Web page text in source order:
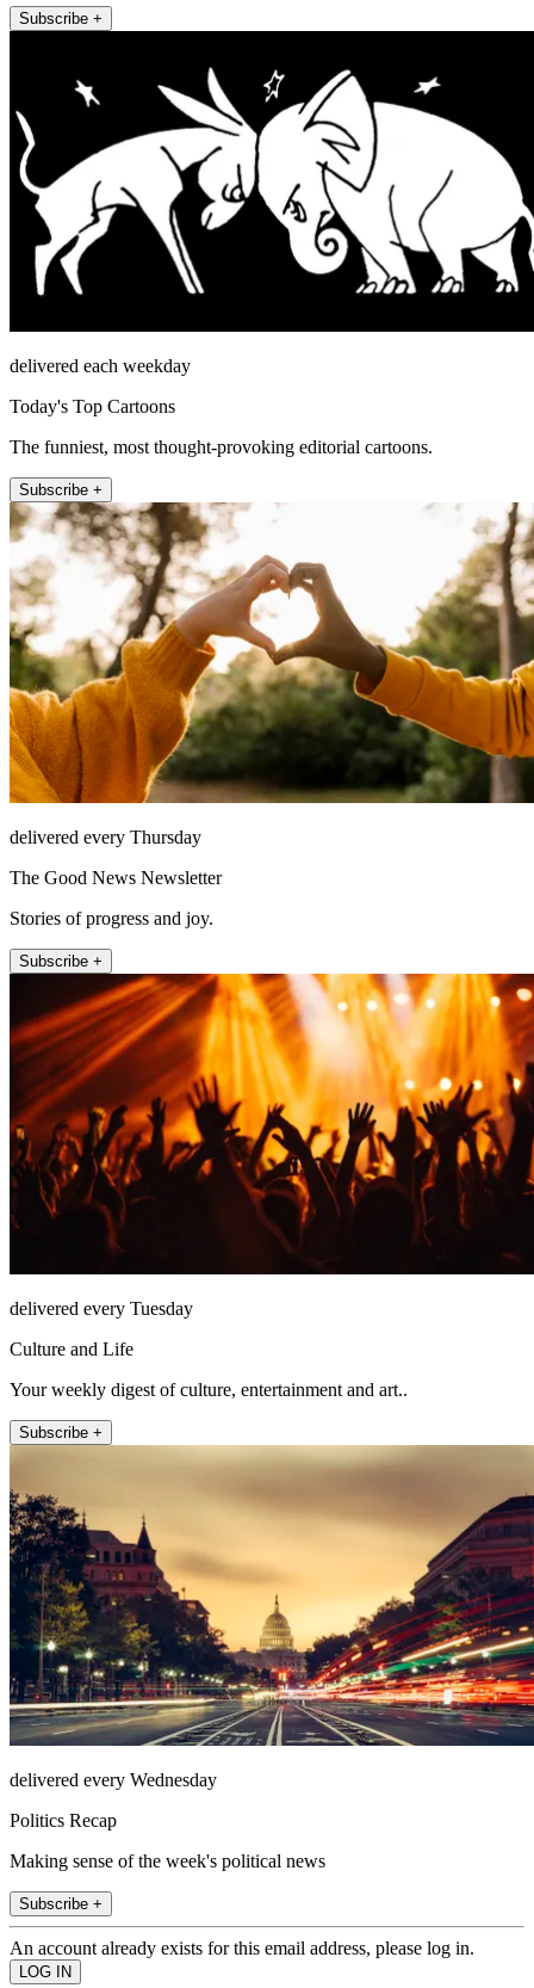
Subscribe +
delivered each weekday
Today's Top Cartoons
The funniest, most thought-provoking editorial cartoons.
Subscribe +
delivered every Thursday
The Good News Newsletter
Stories of progress and joy.
Subscribe +
delivered every Tuesday
Culture and Life
Your weekly digest of culture, entertainment and art..
Subscribe +
delivered every Wednesday
Politics Recap
Making sense of the week's political news
Subscribe +
An account already exists for this email address, please log in.